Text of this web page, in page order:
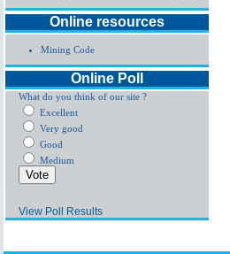
Online resources
Mining Code
Online Poll
What do you think of our site ?
Excellent
Very good
Good
Medium
View Poll Results